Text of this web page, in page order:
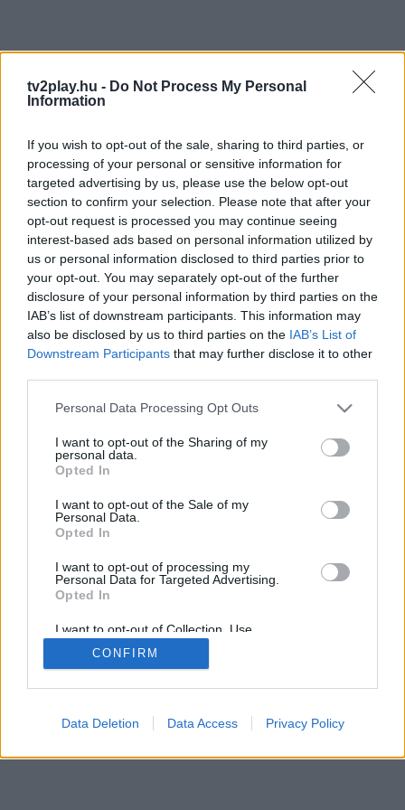
tv2play.hu - Do Not Process My Personal
Information
If you wish to opt-out of the sale, sharing to third parties, or
processing of your personal or sensitive information for
targeted advertising by us, please use the below opt-out
section to confirm your selection. Please note that after your
opt-out request is processed you may continue seeing
interest-based ads based on personal information utilized by
us or personal information disclosed to third parties prior to
your opt-out. You may separately opt-out of the further
disclosure of your personal information by third parties on the
IAB’s list of downstream participants. This information may
also be disclosed by us to third parties on the IAB’s List of
Downstream Participants that may further disclose it to other
Personal Data Processing Opt Outs
I want to opt-out of the Sharing of my
personal data.
Opted In
I want to opt-out of the Sale of my
Personal Data.
Opted In
I want to opt-out of processing my
Personal Data for Targeted Advertising.
Opted In
I want to opt-out of Collection, Use,
Retention, Sale, and/or Sharing of my
Personal Data that Is Unrelated with the
Purposes for which it was collected.
CONFIRM
Data Deletion Data Access Privacy Policy